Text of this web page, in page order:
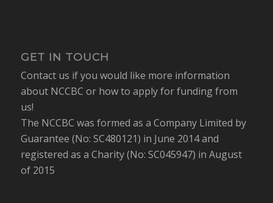
GET IN TOUCH
Contact us if you would like more information
about NCCBC or how to apply for funding from
us!
The NCCBC was formed as a Company Limited by
Guarantee (No: SC480121) in June 2014 and
registered as a Charity (No: SC045947) in August
of 2015